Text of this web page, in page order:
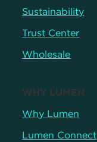
Sustainability
Trust Center
Wholesale
WHY LUMEN
Why Lumen
Lumen Connect